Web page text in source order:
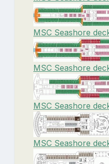
MSC Seashore
MSC Seashore
MSC Seashore
MSC Seashore